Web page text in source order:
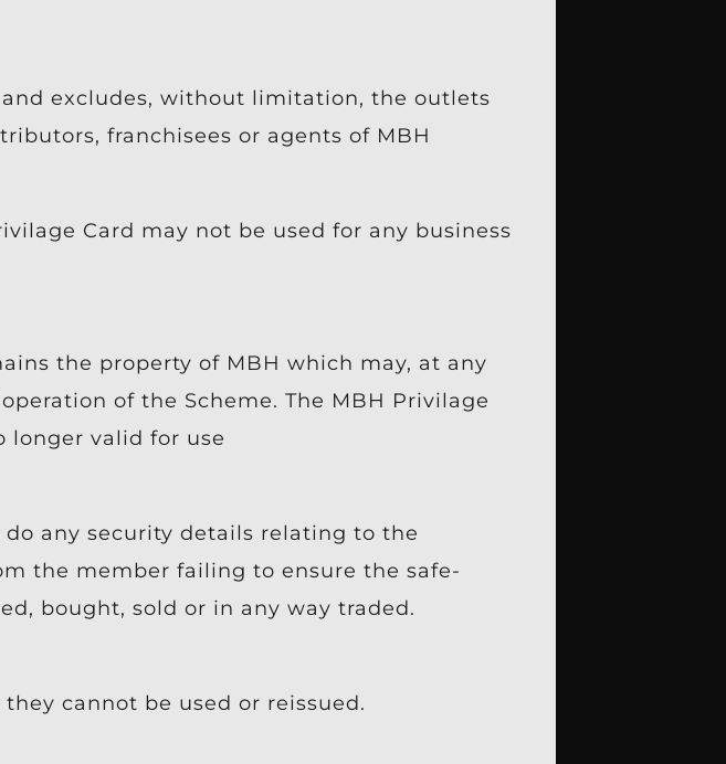
excludes, without limitation, the outlets
franchisees or agents of MBH
Card may not be used for any business
the property of MBH which may, at any
of the Scheme. The MBH Privilage
longer valid for use
any security details relating to the
the member failing to ensure the safe-
bought, sold or in any way traded.
cannot be used or reissued.